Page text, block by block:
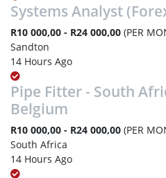
Systems Analyst
R10 000,00 - R24 000,00 (PER
Sandton
14 Hours Ago
Pipe Fitter - South
Belgium
R10 000,00 - R24 000,00 (PER
South Africa
14 Hours Ago